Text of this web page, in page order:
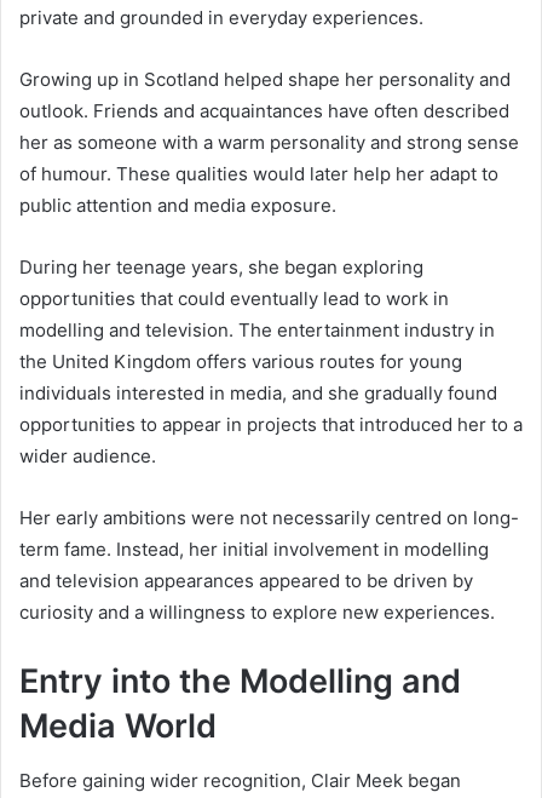
private and grounded in everyday experiences.
Growing up in Scotland helped shape her personality and
outlook. Friends and acquaintances have often described
her as someone with a warm personality and strong sense
of humour. These qualities would later help her adapt to
public attention and media exposure.
During her teenage years, she began exploring
opportunities that could eventually lead to work in
modelling and television. The entertainment industry in
the United Kingdom offers various routes for young
individuals interested in media, and she gradually found
opportunities to appear in projects that introduced her to a
wider audience.
Her early ambitions were not necessarily centred on long-
term fame. Instead, her initial involvement in modelling
and television appearances appeared to be driven by
curiosity and a willingness to explore new experiences.
Entry into the Modelling and
Media World
Before gaining wider recognition, Clair Meek began